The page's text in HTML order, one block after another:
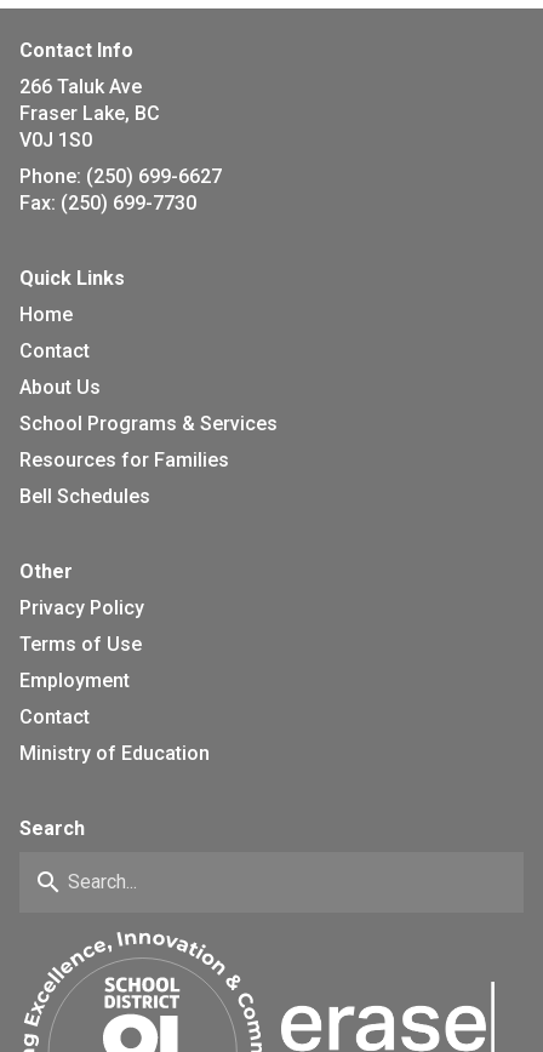
Contact Info
266 Taluk Ave
Fraser Lake, BC
V0J 1S0
Phone: (250) 699-6627
Fax: (250) 699-7730
Quick Links
Home
Contact
About Us
School Programs & Services
Resources for Families
Bell Schedules
Other
Privacy Policy
Terms of Use
Employment
Contact
Ministry of Education
Search
search